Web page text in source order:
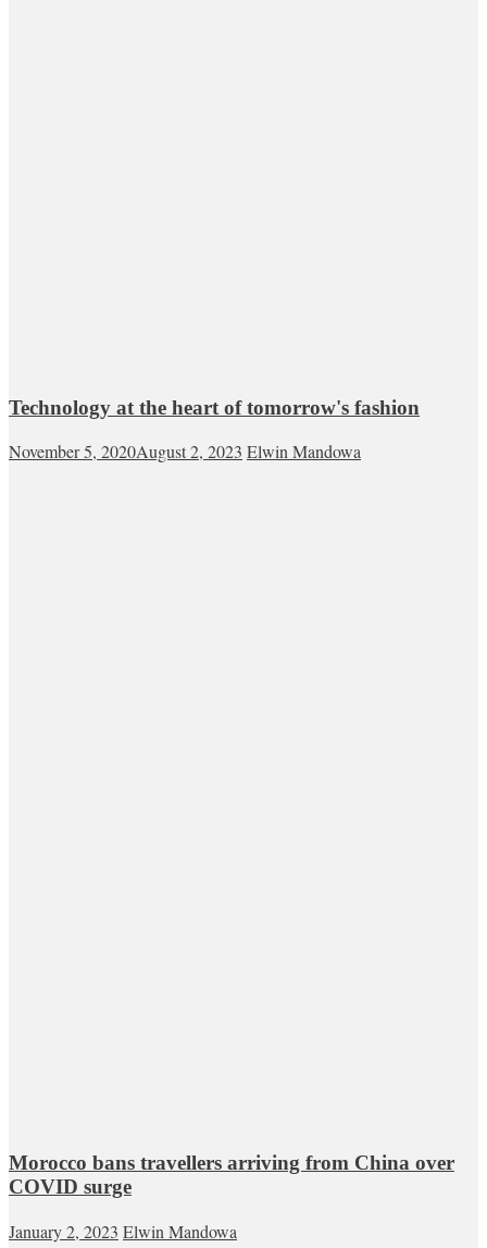
Technology at the heart of tomorrow's fashion
November 5, 2020August 2, 2023 Elwin Mandowa
Morocco bans travellers arriving from China over
COVID surge
January 2, 2023 Elwin Mandowa